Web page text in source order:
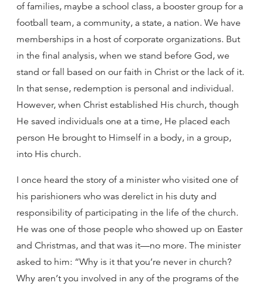
of families, maybe a school class, a booster group for a
football team, a community, a state, a nation. We have
memberships in a host of corporate organizations. But
in the final analysis, when we stand before God, we
stand or fall based on our faith in Christ or the lack of it.
In that sense, redemption is personal and individual.
However, when Christ established His church, though
He saved individuals one at a time, He placed each
person He brought to Himself in a body, in a group,
into His church.
I once heard the story of a minister who visited one of
his parishioners who was derelict in his duty and
responsibility of participating in the life of the church.
He was one of those people who showed up on Easter
and Christmas, and that was it—no more. The minister
asked to him: “Why is it that you’re never in church?
Why aren’t you involved in any of the programs of the